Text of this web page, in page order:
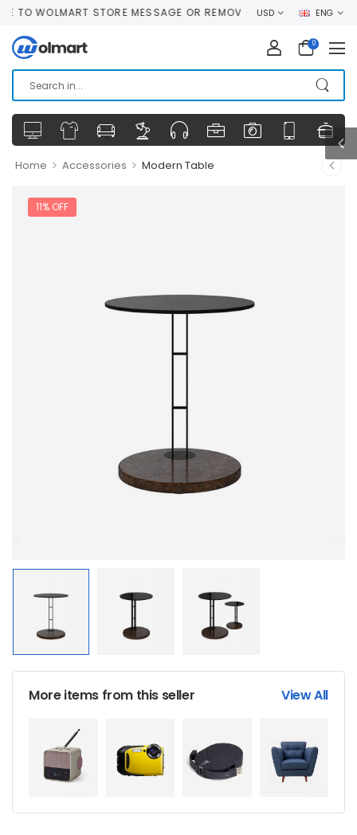
WOLMART STORE MESSAGE OR REMOVE IT! USD ENG
0
Home > Accessories > Modern Table
11% OFF
More items from this seller View All